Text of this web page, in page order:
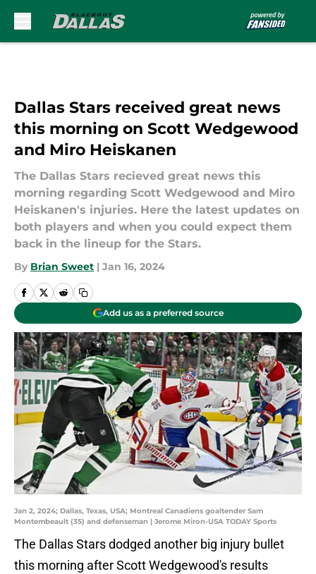
Dallas Stars received great news
this morning on Scott Wedgewood
and Miro Heiskanen
The Dallas Stars recieved great news this
morning regarding Scott Wedgewood and Miro
Heiskanen's injuries. Here the latest updates on
both players and when you could expect them
back in the lineup for the Stars.
By Brian Sweet | Jan 16, 2024
Add us as a preferred source
Jan 2, 2024; Dallas, Texas, USA; Montreal Canadiens goaltender Sam
Montembeault (35) and defenseman | Jerome Miron-USA TODAY Sports
The Dallas Stars dodged another big injury bullet
this morning after Scott Wedgewood's results